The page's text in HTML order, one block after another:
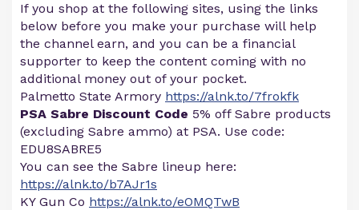
If you shop at the following sites, using the links
below before you make your purchase will help
the channel earn, and you can be a financial
supporter to keep the content coming with no
additional money out of your pocket.
Palmetto State Armory https://alnk.to/7frokfk
PSA Sabre Discount Code 5% off Sabre products
(excluding Sabre ammo) at PSA. Use code:
EDU8SABRE5
You can see the Sabre lineup here:
https://alnk.to/b7AJr1s
KY Gun Co https://alnk.to/eOMQTwB